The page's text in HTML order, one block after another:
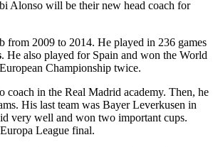
Alonso will be their new head coach for
from 2009 to 2014. He played in 236 games
. He also played for Spain and won the World
Championship twice.
coach in the Real Madrid academy. Then, he
His last team was Bayer Leverkusen in
very well and won two important cups.
League final.